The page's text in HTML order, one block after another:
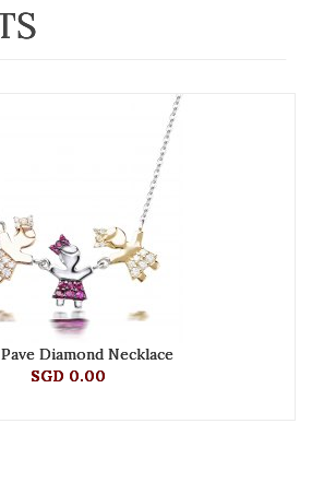
Diamond Necklace
SGD 0.00